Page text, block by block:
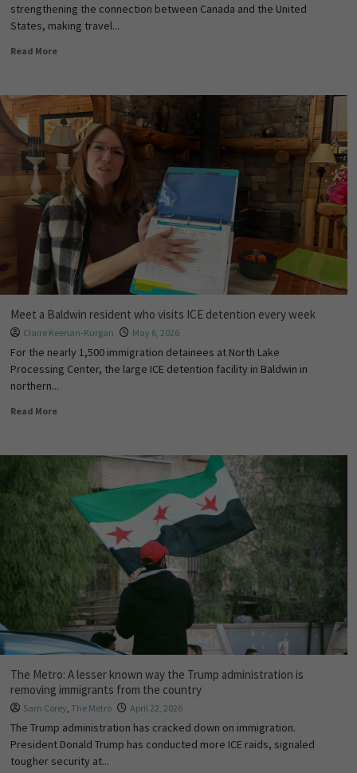
strengthening the connection between Canada and the United
States, making travel...
Read More
Meet a Baldwin resident who visits ICE detention every week
Claire Keenan-Kurgan May 6, 2026
For the nearly 1,500 immigration detainees at North Lake
Processing Center, the large ICE detention facility in Baldwin in
northern...
Read More
The Metro: A lesser known way the Trump administration is
removing immigrants from the country
Sam Corey, The Metro April 22, 2026
The Trump administration has cracked down on immigration.
President Donald Trump has conducted more ICE raids, signaled
tougher security at...